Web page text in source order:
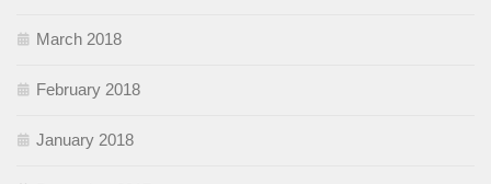
March 2018
February 2018
January 2018